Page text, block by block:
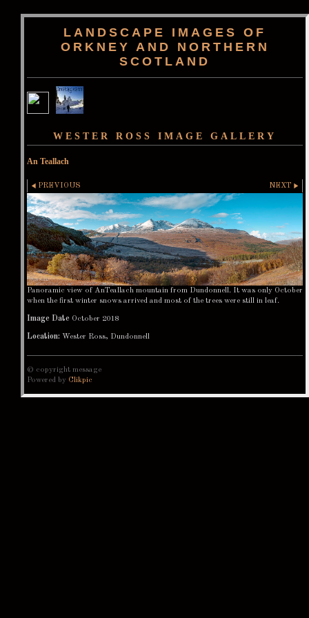
LANDSCAPE IMAGES OF
ORKNEY AND NORTHERN
SCOTLAND
WESTER ROSS IMAGE GALLERY
An Teallach
PREVIOUS NEXT
Panoramic view of AnTeallach mountain from Dundonnell. It was only October
when the first winter snows arrived and most of the trees were still in leaf.
Image Date October 2018
Location: Wester Ross, Dundonnell
© copyright message
Powered by Clikpic